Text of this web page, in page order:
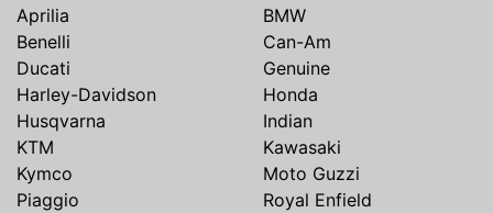
Aprilia
BMW
Benelli
Can-Am
Ducati
Genuine
Harley-Davidson
Honda
Husqvarna
Indian
KTM
Kawasaki
Kymco
Moto Guzzi
Piaggio
Royal Enfield